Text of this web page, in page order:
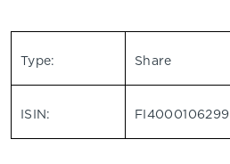
Type: Share
ISIN: FI4000106299